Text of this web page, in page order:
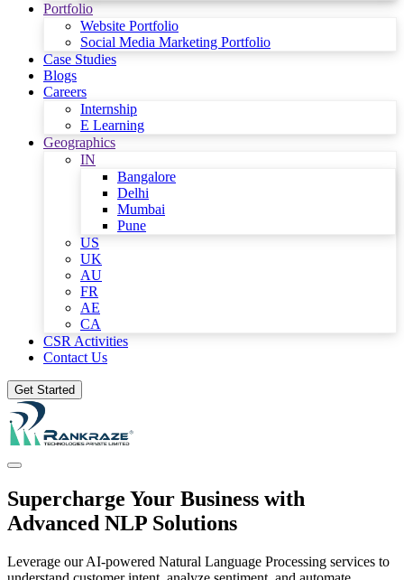
Portfolio
Website Portfolio
Social Media Marketing Portfolio
Case Studies
Blogs
Careers
Internship
E Learning
Geographics
IN
Bangalore
Delhi
Mumbai
Pune
US
UK
AU
FR
AE
CA
CSR Activities
Contact Us
Get Started
Supercharge Your Business with
Advanced NLP Solutions
Leverage our AI-powered Natural Language Processing services to